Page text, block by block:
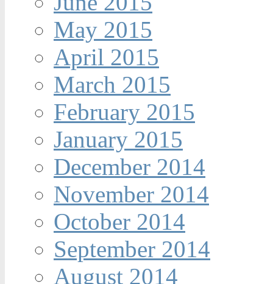
May 2015
April 2015
March 2015
February 2015
January 2015
December 2014
November 2014
October 2014
September 2014
August 2014